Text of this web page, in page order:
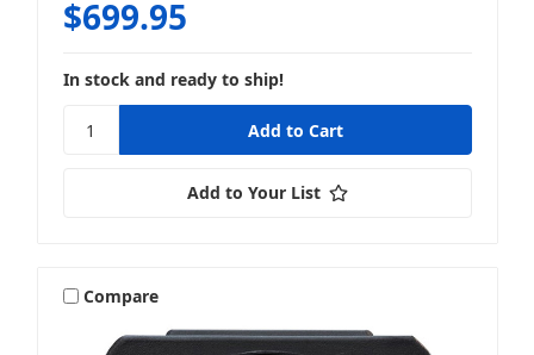
$699.95
In stock and ready to ship!
Add to Your List
Compare